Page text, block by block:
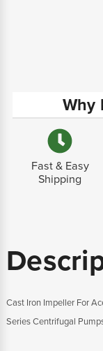
Why
Fast & Easy
Shipping
Cast Iron Impeller For
Series Centrifugal